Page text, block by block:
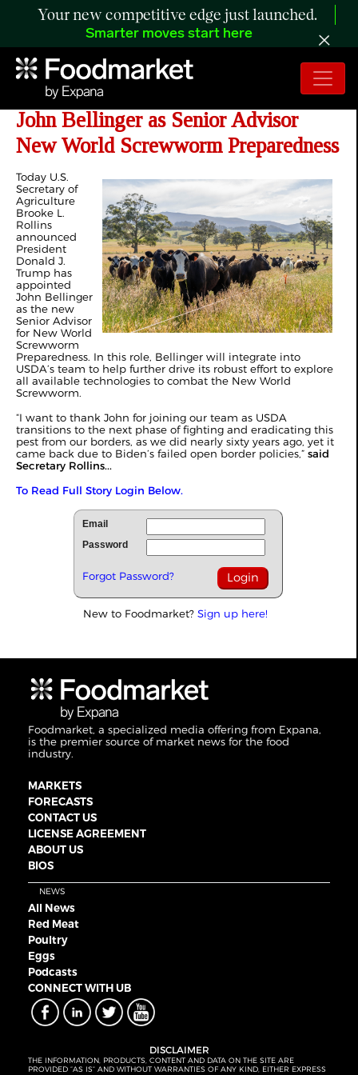
Your new competitive edge just launched.
Smarter moves start here
Trump Administration Announces
John Bellinger as Senior Advisor
New World Screwworm Preparedness
Today U.S.
Secretary of
Agriculture
Brooke L.
Rollins
announced
President
Donald J.
Trump has
appointed
John Bellinger
as the new
Senior Advisor
for New World
Screwworm
Preparedness. In this role, Bellinger will integrate into
USDA’s team to help further drive its robust effort to explore
all available technologies to combat the New World
Screwworm.
“I want to thank John for joining our team as USDA
transitions to the next phase of fighting and eradicating this
pest from our borders, as we did nearly sixty years ago, yet it
came back due to Biden’s failed open border policies,” said
Secretary Rollins...
To Read Full Story Login Below.
Email
Password
Forgot Password?
New to Foodmarket? Sign up here!
Foodmarket, a specialized media offering from Expana,
is the premier source of market news for the food
industry.
MARKETS
FORECASTS
CONTACT US
LICENSE AGREEMENT
ABOUT US
BIOS
NEWS
All News
Red Meat
Poultry
Eggs
Podcasts
CONNECT WITH UB
DISCLAIMER
THE INFORMATION, PRODUCTS, CONTENT AND DATA ON THE SITE ARE
PROVIDED “AS IS” AND WITHOUT WARRANTIES OF ANY KIND, EITHER EXPRESS